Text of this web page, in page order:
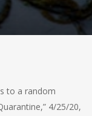
to a random
4/25/20,